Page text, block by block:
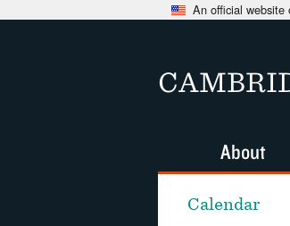
An official
Calendar
About